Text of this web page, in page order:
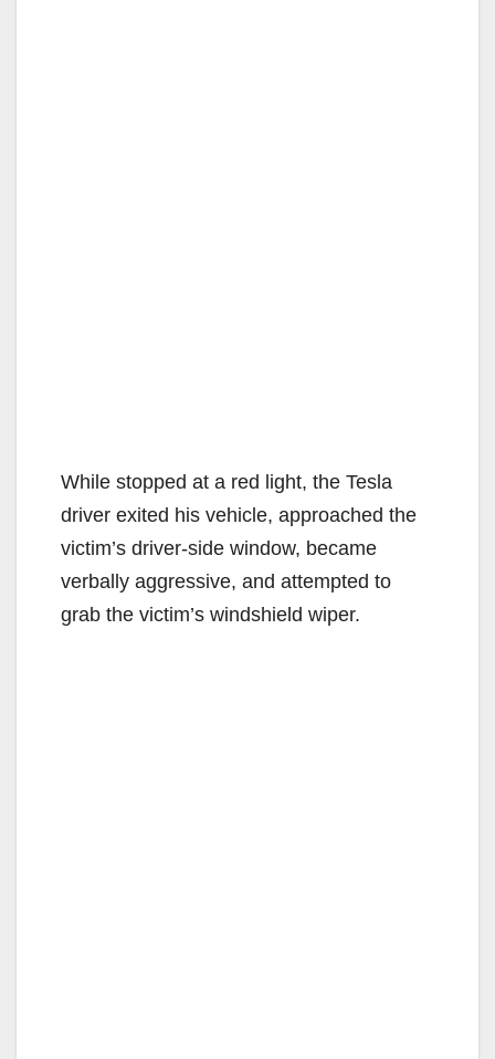
While stopped at a red light, the Tesla
driver exited his vehicle, approached the
victim’s driver-side window, became
verbally aggressive, and attempted to
grab the victim’s windshield wiper.